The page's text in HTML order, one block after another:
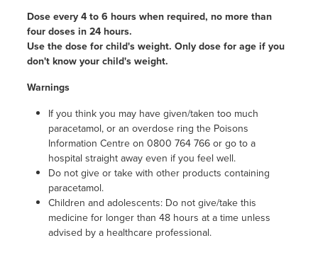
Dose every 4 to 6 hours when required, no more than
four doses in 24 hours.
Use the dose for child's weight. Only dose for age if you
don't know your child's weight.
Warnings
If you think you may have given/taken too much
paracetamol, or an overdose ring the Poisons
Information Centre on 0800 764 766 or go to a
hospital straight away even if you feel well.
Do not give or take with other products containing
paracetamol.
Children and adolescents: Do not give/take this
medicine for longer than 48 hours at a time unless
advised by a healthcare professional.